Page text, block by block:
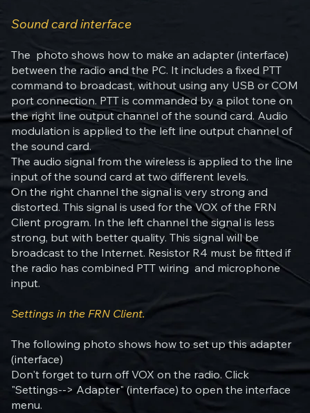
Sound card interface
The photo shows how to make an adapter (interface)
between the radio and the PC. It includes a fixed PTT
command to broadcast, without using any USB or COM
port connection. PTT is commanded by a pilot tone on
the right line output channel of the sound card. Audio
modulation is applied to the left line output channel of
the sound card.
The audio signal from the wireless is applied to the line
input of the sound card at two different levels.
On the right channel the signal is very strong and
distorted. This signal is used for the VOX of the FRN
Client program. In the left channel the signal is less
strong, but with better quality. This signal will be
broadcast to the Internet. Resistor R4 must be fitted if
the radio has combined PTT wiring and microphone
input.
Settings in the FRN Client.
The following photo shows how to set up this adapter
(interface)
Don't forget to turn off VOX on the radio. Click
"Settings--> Adapter" (interface) to open the interface
menu.